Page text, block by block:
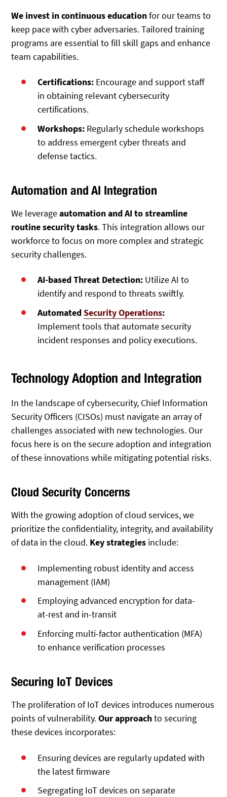
We invest in continuous educationfor our teams to
keep pace with cyber adversaries. Tailored training
programs are essential to fill skill gaps and enhance
team capabilities.
Certifications: Encourage and support staff
in obtaining relevant cybersecurity
certifications.
Workshops: Regularly schedule workshops
to address emergent cyber threats and
defense tactics.
Automation and AI Integration
We leverageautomation and AI to streamline
routine security tasks. This integration allows our
workforce to focus on more complex and strategic
security challenges.
AI-based Threat Detection: Utilize AI to
identify and respond to threats swiftly.
AutomatedSecurity Operations:
Implement tools that automate security
incident responses and policy executions.
Technology Adoption and Integration
In the landscape of cybersecurity, Chief Information
Security Officers (CISOs) must navigate an array of
challenges associated with new technologies. Our
focus here is on the secure adoption and integration
of these innovations while mitigating potential risks.
Cloud Security Concerns
With the growing adoption of cloud services, we
prioritize the confidentiality, integrity, and availability
of data in the cloud. Key strategies include:
Implementing robust identity and access
management (IAM)
Employing advanced encryption for data-
at-rest and in-transit
Enforcing multi-factor authentication (MFA)
to enhance verification processes
Securing IoT Devices
The proliferation of IoT devices introduces numerous
points of vulnerability.Our approachto securing
these devices incorporates:
Ensuring devices are regularly updated with
the latest firmware
Segregating IoT devices on separate